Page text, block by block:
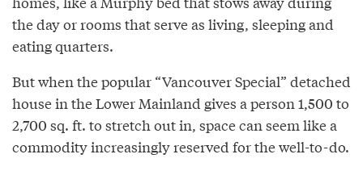
the day or rooms that serve as living, sleeping and
eating quarters.
But when the popular “Vancouver Special” detached
house in the Lower Mainland gives a person 1,500 to
2,700 sq. ft. to stretch out in, space can seem like a
commodity increasingly reserved for the well-to-do.